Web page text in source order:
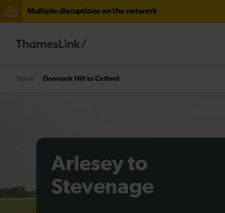
Multiple disruptions on the network
Home Denmark Hill to Catford
Arlesey to
Stevenage